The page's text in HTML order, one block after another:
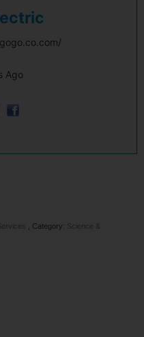
Ago
Category: Science &